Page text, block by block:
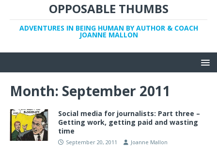
OPPOSABLE THUMBS
ADVENTURES IN BEING HUMAN BY AUTHOR & COACH
JOANNE MALLON
Month: September 2011
Social media for journalists: Part three –
Getting work, getting paid and wasting
time
September 20, 2011 Joanne Mallon